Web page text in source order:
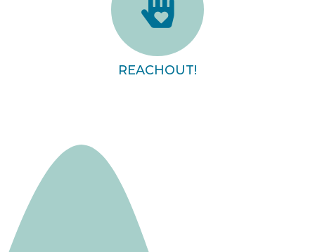
REACHOUT!